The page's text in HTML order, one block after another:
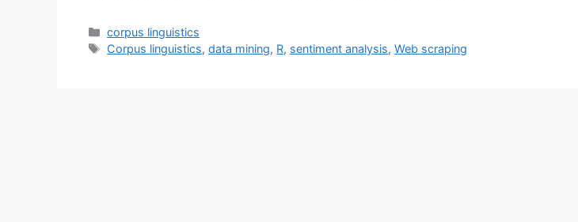
Categories
corpus linguistics
Tags
Corpus linguistics,data mining, R, sentiment analysis,Web scraping